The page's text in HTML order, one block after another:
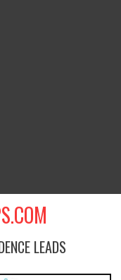
LEADS